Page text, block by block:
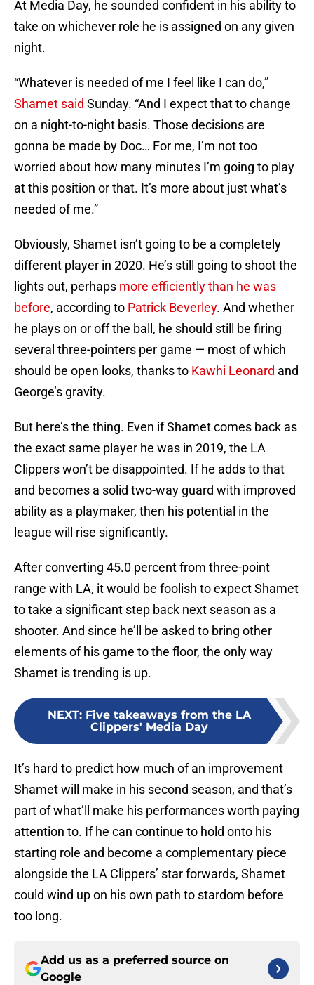
At Media Day, he sounded confident in his ability to
take on whichever role he is assigned on any given
night.
“Whatever is needed of me I feel like I can do,”
Shamet said Sunday. “And I expect that to change
on a night-to-night basis. Those decisions are
gonna be made by Doc… For me, I’m not too
worried about how many minutes I’m going to play
at this position or that. It’s more about just what’s
needed of me.”
Obviously, Shamet isn’t going to be a completely
different player in 2020. He’s still going to shoot the
lights out, perhaps more efficiently than he was
before, according to Patrick Beverley. And whether
he plays on or off the ball, he should still be firing
several three-pointers per game — most of which
should be open looks, thanks to Kawhi Leonard and
George’s gravity.
But here’s the thing. Even if Shamet comes back as
the exact same player he was in 2019, the LA
Clippers won’t be disappointed. If he adds to that
and becomes a solid two-way guard with improved
ability as a playmaker, then his potential in the
league will rise significantly.
After converting 45.0 percent from three-point
range with LA, it would be foolish to expect Shamet
to take a significant step back next season as a
shooter. And since he’ll be asked to bring other
elements of his game to the floor, the only way
Shamet is trending is up.
NEXT: Five takeaways from the LA
Clippers' Media Day
It’s hard to predict how much of an improvement
Shamet will make in his second season, and that’s
part of what’ll make his performances worth paying
attention to. If he can continue to hold onto his
starting role and become a complementary piece
alongside the LA Clippers’ star forwards, Shamet
could wind up on his own path to stardom before
too long.
Add us as a preferred source on
Google